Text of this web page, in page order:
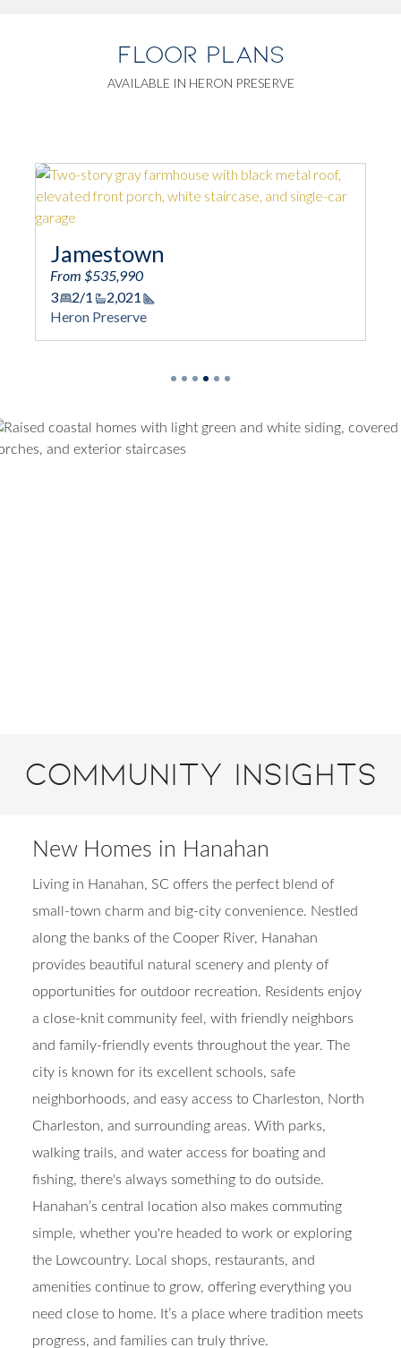
FLOOR PLANS
AVAILABLE IN HERON PRESERVE
Community Insights
New Homes in Hanahan
Living in Hanahan, SC offers the perfect blend of
small-town charm and big-city convenience. Nestled
along the banks of the Cooper River, Hanahan
provides beautiful natural scenery and plenty of
opportunities for outdoor recreation. Residents enjoy
a close-knit community feel, with friendly neighbors
and family-friendly events throughout the year. The
city is known for its excellent schools, safe
neighborhoods, and easy access to Charleston, North
Charleston, and surrounding areas. With parks,
walking trails, and water access for boating and
fishing, there's always something to do outside.
Hanahan’s central location also makes commuting
simple, whether you're headed to work or exploring
the Lowcountry. Local shops, restaurants, and
amenities continue to grow, offering everything you
need close to home. It’s a place where tradition meets
progress, and families can truly thrive.